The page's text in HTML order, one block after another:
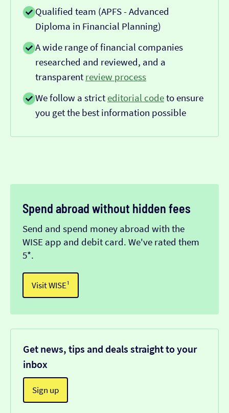
Qualified team (APFS - Advanced
Diploma in Financial Planning)
A wide range of financial companies
researched and reviewed, and a
transparent review process
We follow a strict editorial codeto ensure
you get the best information possible
Spend abroad without hidden fees
Send and spend money abroad with the
WISE app and debit card. We've rated them
5*.
Visit WISE¹
Get news, tips and deals straight to your
inbox
Sign up